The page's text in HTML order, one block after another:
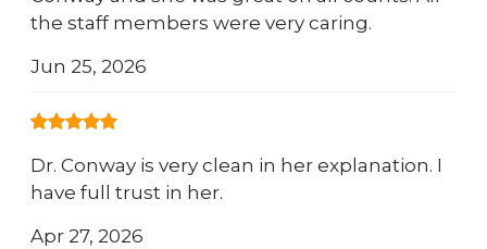
the staff members were very caring.
Jun 25, 2026
Dr. Conway is very clean in her explanation. I
have full trust in her.
Apr 27, 2026